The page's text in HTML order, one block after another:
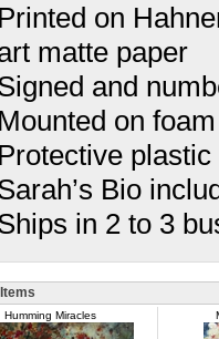
Printed on
matte paper
and
Mounted on
Protective
Bio
in 2 to 3
Humming Miracles